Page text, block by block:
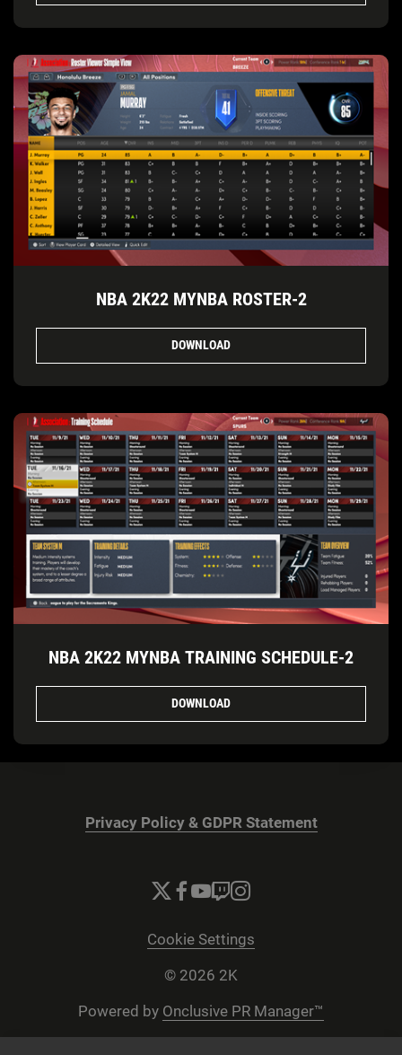
NBA 2K22 MYNBA ROSTER-2
DOWNLOAD
NBA 2K22 MYNBA TRAINING SCHEDULE-2
DOWNLOAD
Privacy Policy & GDPR Statement
Cookie Settings
© 2026 2K
Powered by Onclusive PR Manager™